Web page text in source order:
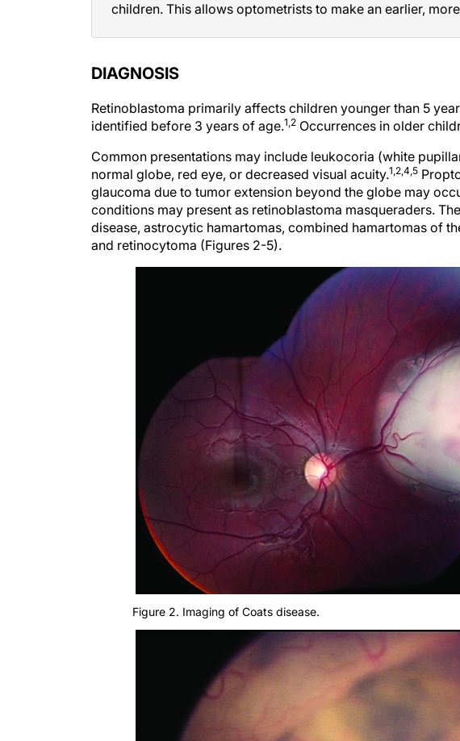
children. This allows optometrists to make an earlier,
DIAGNOSIS
Retinoblastoma primarily affects children younger than 5
identified before 3 years of age.1,2 Occurrences in older
Common presentations may include leukocoria (white
normal globe, red eye, or decreased visual acuity.1,2,4,5
glaucoma due to tumor extension beyond the globe may
conditions may present as retinoblastoma masqueraders.
disease, astrocytic hamartomas, combined hamartomas of
and retinocytoma (Figures 2-5).
Figure 2. Imaging of Coats disease.